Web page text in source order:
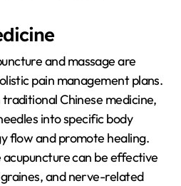
and massage are
pain management plans.
Chinese medicine,
into specific body
flow and promote healing.
can be effective
and nerve-related